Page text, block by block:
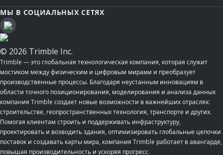
МЫ В СОЦИАЛЬНЫХ СЕТЯХ
© 2026 Trimble Inc.
Trimble — это глобальная технологическая компания, которая служит
мостиком между физическим и цифровым мирами и преобразует
производственные процессы. Благодаря неустанным инновациям в
области точного позиционирования, моделирования и анализа данных
компания Trimble создает новые возможности в важнейших отраслях:
строительстве, геопространственных технология, транспорте и других.
Помогая клиентам строить и поддерживать инфраструктуру,
проектировать и возводить здания, оптимизировать глобальные цепочки
поставок и создавать карты мира, компания Trimble работает в авангарде,
повышая производительность и ускоряя прогресс.